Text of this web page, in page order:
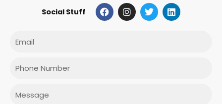
Social Stuff F
a
c
I
n
s
T
w
i
L
i
n